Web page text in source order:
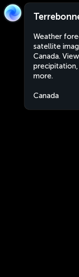
Weather
satellite
Canada.
more.
Canada